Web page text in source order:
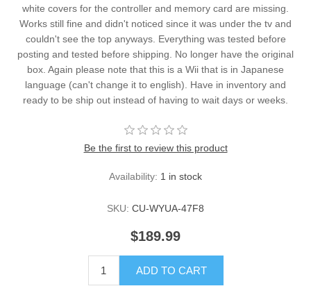
white covers for the controller and memory card are missing.
Works still fine and didn't noticed since it was under the tv and
couldn't see the top anyways. Everything was tested before
posting and tested before shipping. No longer have the original
box. Again please note that this is a Wii that is in Japanese
language (can't change it to english). Have in inventory and
ready to be ship out instead of having to wait days or weeks.
Be the first to review this product
Availability: 1 in stock
SKU: CU-WYUA-47F8
$189.99
ADD TO CART